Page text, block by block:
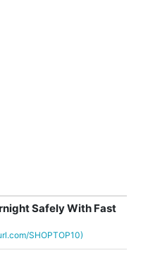
Safely With Fast
SHOPTOP10)